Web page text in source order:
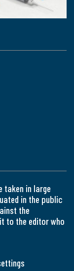
taken in large
in the public
the
to the editor who